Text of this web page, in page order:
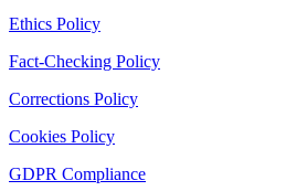
Ethics Policy
Fact-Checking Policy
Corrections Policy
Cookies Policy
GDPR Compliance